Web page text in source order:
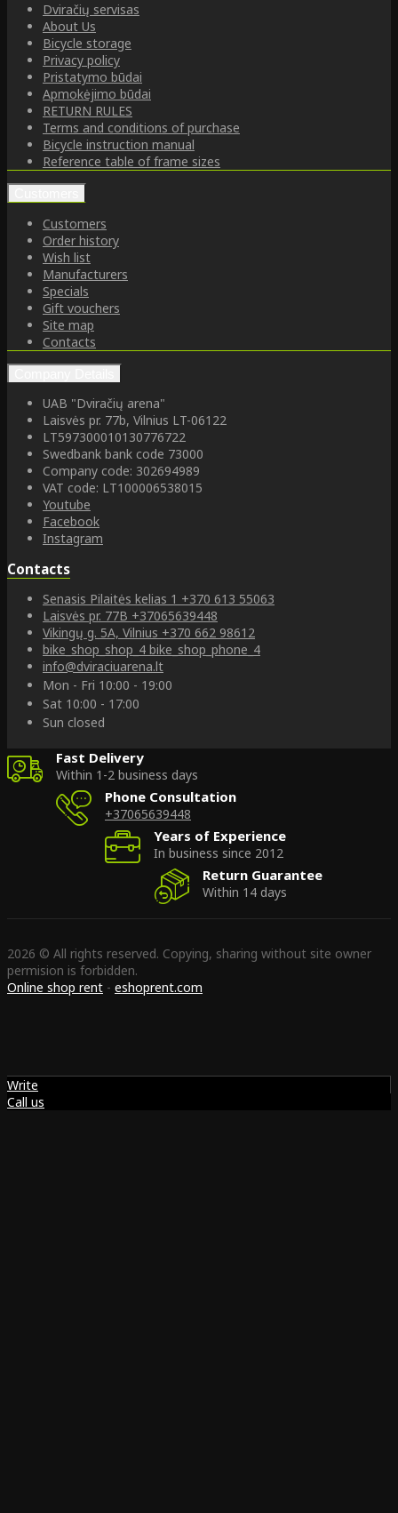
Dviračių servisas
About Us
Bicycle storage
Privacy policy
Pristatymo būdai
Apmokėjimo būdai
RETURN RULES
Terms and conditions of purchase
Bicycle instruction manual
Reference table of frame sizes
Customers
Order history
Wish list
Manufacturers
Specials
Gift vouchers
Site map
Contacts
UAB "Dviračių arena"
Laisvės pr. 77b, Vilnius LT-06122
LT597300010130776722
Swedbank bank code 73000
Company code: 302694989
VAT code: LT100006538015
Youtube
Facebook
Instagram
Contacts
Senasis Pilaitės kelias 1 +370 613 55063
Laisvės pr. 77B +37065639448
Vikingų g. 5A, Vilnius +370 662 98612
bike_shop_shop_4 bike_shop_phone_4
info@dviraciuarena.lt
Mon - Fri 10:00 - 19:00
Sat 10:00 - 17:00
Sun closed
Fast Delivery
Within 1-2 business days
Phone Consultation
+37065639448
Years of Experience
In business since 2012
Return Guarantee
Within 14 days
2026 © All rights reserved. Copying, sharing without site owner
permision is forbidden.
Online shop rent - eshoprent.com
Write
Call us